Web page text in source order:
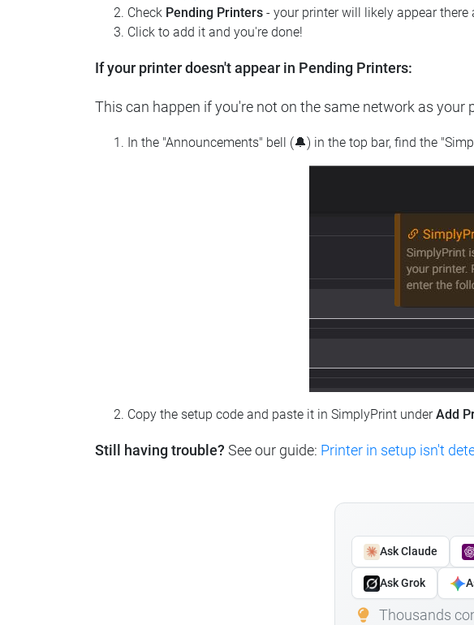
Check Pending Printers - your printer will likely appear
Click to add it and you're done!
If your printer doesn't appear in Pending Printers:
This can happen if you're not on the same network as
In the "Announcements" bell (🔔) in the top bar, find the
Copy the setup code and paste it in SimplyPrint underAdd
Still having trouble? See our guide: Printer in setup isn't
Ask Claude
Ask Grok
Thousands